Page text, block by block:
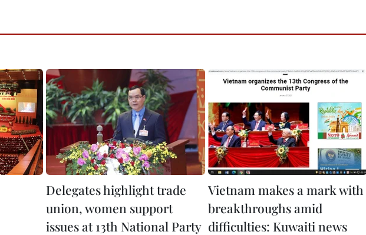
Delegates highlight trade
union, women support
issues at 13th National Party
Vietnam makes a mark with
breakthroughs amid
difficulties: Kuwaiti news